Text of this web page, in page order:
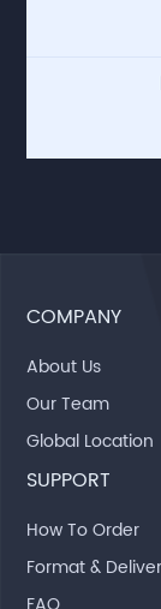
COMPANY
About Us
Our Team
Global Location
SUPPORT
How To Order
Format &